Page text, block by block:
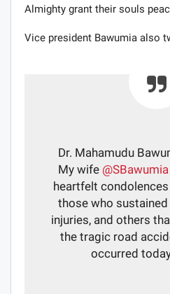
Almighty grant their souls
Vice president Bawumia also
Dr. Mahamudu
My wife @SBawumia
heartfelt
those who
injuries, and others
the tragic road
occurred